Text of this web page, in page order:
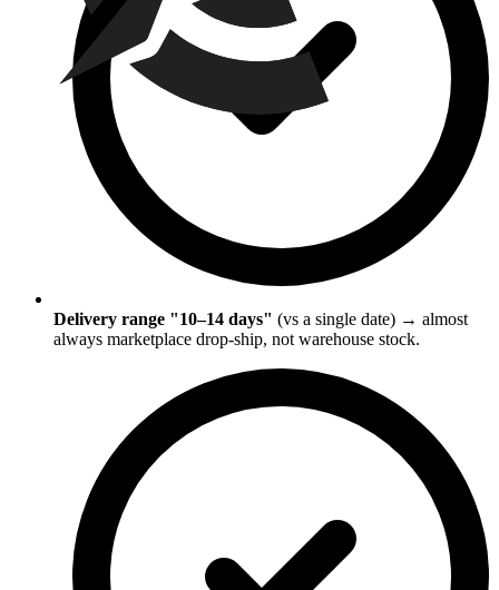
Delivery range "10–14 days" (vs a single date) → almost
always marketplace drop-ship, not warehouse stock.